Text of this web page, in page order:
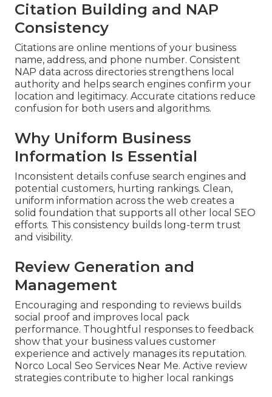
Citation Building and NAP
Consistency
Citations are online mentions of your business
name, address, and phone number. Consistent
NAP data across directories strengthens local
authority and helps search engines confirm your
location and legitimacy. Accurate citations reduce
confusion for both users and algorithms.
Why Uniform Business
Information Is Essential
Inconsistent details confuse search engines and
potential customers, hurting rankings. Clean,
uniform information across the web creates a
solid foundation that supports all other local SEO
efforts. This consistency builds long-term trust
and visibility.
Review Generation and
Management
Encouraging and responding to reviews builds
social proof and improves local pack
performance. Thoughtful responses to feedback
show that your business values customer
experience and actively manages its reputation.
Norco Local Seo Services Near Me. Active review
strategies contribute to higher local rankings